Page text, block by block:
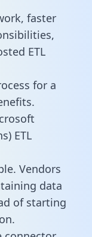
faster
ETL
for a
ETL
Vendors
data
of starting